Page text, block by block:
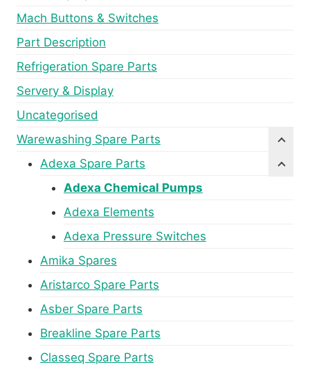
Mach Buttons & Switches
Part Description
Refrigeration Spare Parts
Servery & Display
Uncategorised
Warewashing Spare Parts
Adexa Spare Parts
Adexa Chemical Pumps
Adexa Elements
Adexa Pressure Switches
Amika Spares
Aristarco Spare Parts
Asber Spare Parts
Breakline Spare Parts
Classeq Spare Parts